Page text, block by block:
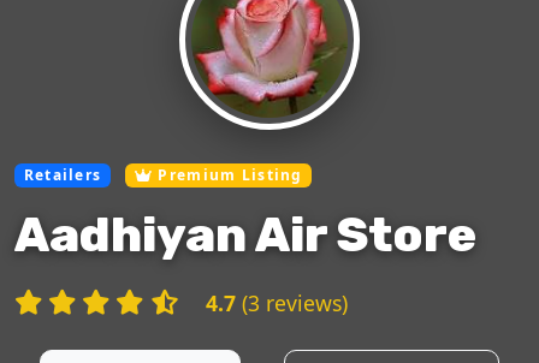
Retailers Premium Listing
Aadhiyan Air Store
4.7 (3 reviews)